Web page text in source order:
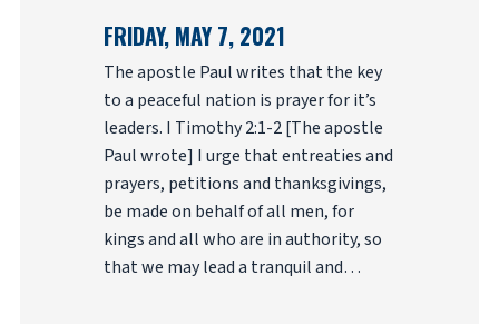
FRIDAY, MAY 7, 2021
The apostle Paul writes that the key
to a peaceful nation is prayer for it’s
leaders. I Timothy 2:1-2 [The apostle
Paul wrote] I urge that entreaties and
prayers, petitions and thanksgivings,
be made on behalf of all men, for
kings and all who are in authority, so
that we may lead a tranquil and…